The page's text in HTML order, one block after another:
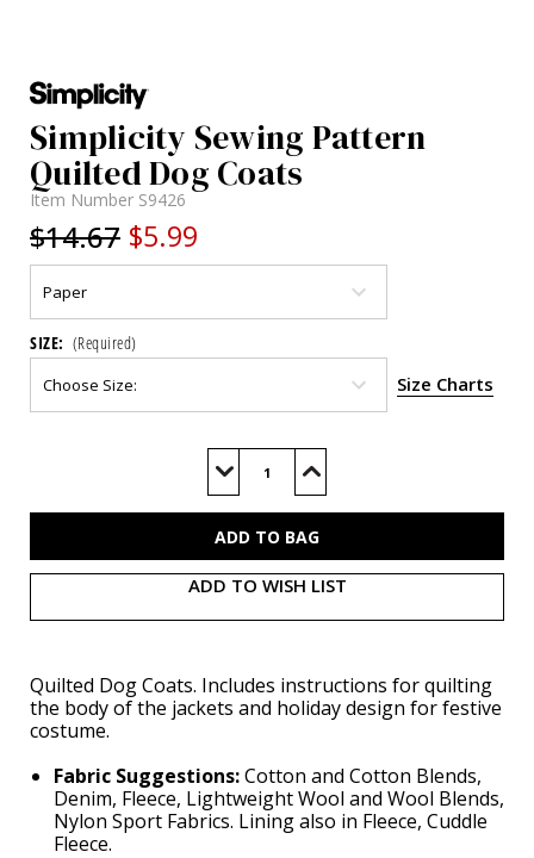
Simplicity Sewing Pattern
Quilted Dog Coats
Item Number S9426
$14.67 $5.99
SIZE: (Required)
Size Charts
Decrease
of
Increase
of
ADD TO WISH LIST
Quilted Dog Coats. Includes instructions for quilting
the body of the jackets and holiday design for festive
costume.
Fabric Suggestions:Cotton and Cotton Blends,
Denim, Fleece, Lightweight Wool and Wool Blends,
Nylon Sport Fabrics. Lining also in Fleece, Cuddle
Fleece.